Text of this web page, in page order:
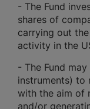
- The Fund
shares of
carrying out
activity in the
- The Fund
instruments) to
with the aim of
and/or